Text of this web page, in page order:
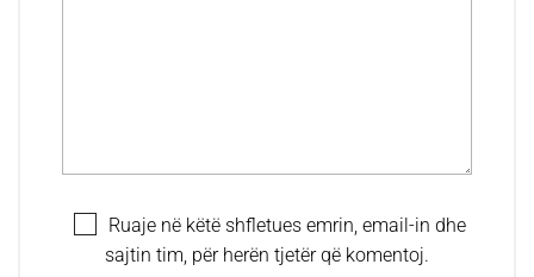
Ruaje në këtë shfletues emrin, email-in dhe
sajtin tim, për herën tjetër që komentoj.